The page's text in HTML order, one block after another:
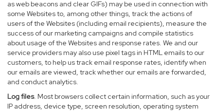
as web beacons and clear GIFs) may be used in connection with
some Websites to, among other things, track the actions of
users of the Websites (including email recipients), measure the
success of our marketing campaigns and compile statistics
about usage of the Websites and response rates. We and our
service providers may also use pixel tags in HTML emails to our
customers, to help us track email response rates, identify when
our emails are viewed, track whether our emails are forwarded,
and conduct analytics.
Log files. Most browsers collect certain information, such as your
IP address, device type, screen resolution, operating system